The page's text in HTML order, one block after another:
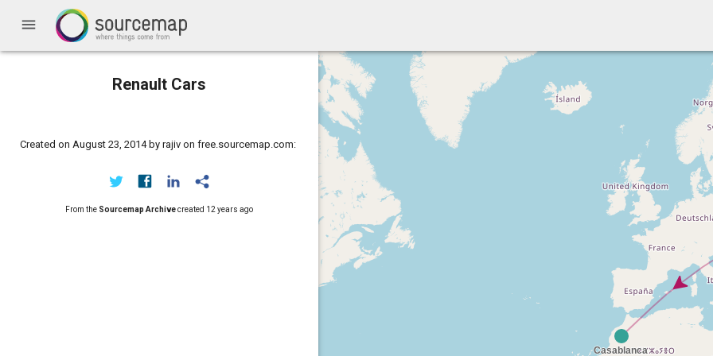
menu
Renault Cars
Created on August 23, 2014 by rajiv on free.sourcemap.com:
From the Sourcemap Archivecreated 12 years ago